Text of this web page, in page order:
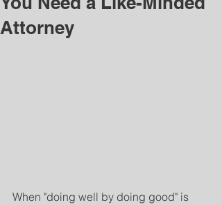
Attorney
When "doing well by doing good" is